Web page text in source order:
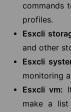
commands
profiles.
Esxcli
and other
Esxcli
monitoring
Esxcli vm:
make a